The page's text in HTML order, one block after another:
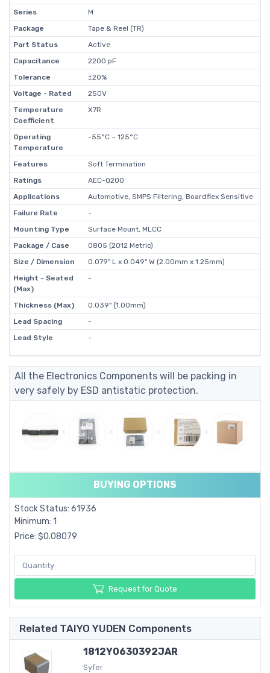
Series
M
Package
Tape & Reel (TR)
Part Status
Active
Capacitance
2200 pF
Tolerance
±20%
Voltage - Rated
250V
Temperature
Coefficient
X7R
Operating
Temperature
-55°C ~ 125°C
Features
Soft Termination
Ratings
AEC-Q200
Applications
Automotive, SMPS Filtering, Boardflex Sensitive
Failure Rate
-
Mounting Type
Surface Mount, MLCC
Package / Case
0805 (2012 Metric)
Size / Dimension
0.079" L x 0.049" W (2.00mm x 1.25mm)
Height - Seated
(Max)
-
Thickness (Max)
0.039" (1.00mm)
Lead Spacing
-
Lead Style
-
All the Electronics Components will be packing in
very safely by ESD antistatic protection.
BUYING OPTIONS
Stock Status: 61936
Minimum: 1
Price: $0.08079
Request for Quote
Related TAIYO YUDEN Components
1812Y0630392JAR
Syfer